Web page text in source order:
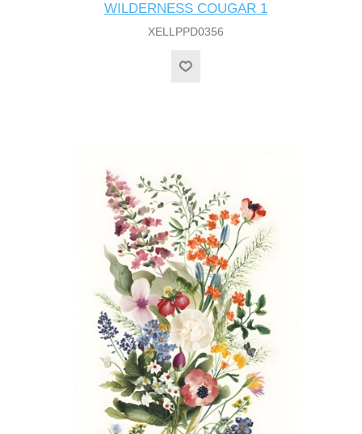
WILDERNESS COUGAR 1
XELLPPD0356